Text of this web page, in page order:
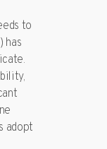
to
has
adopt